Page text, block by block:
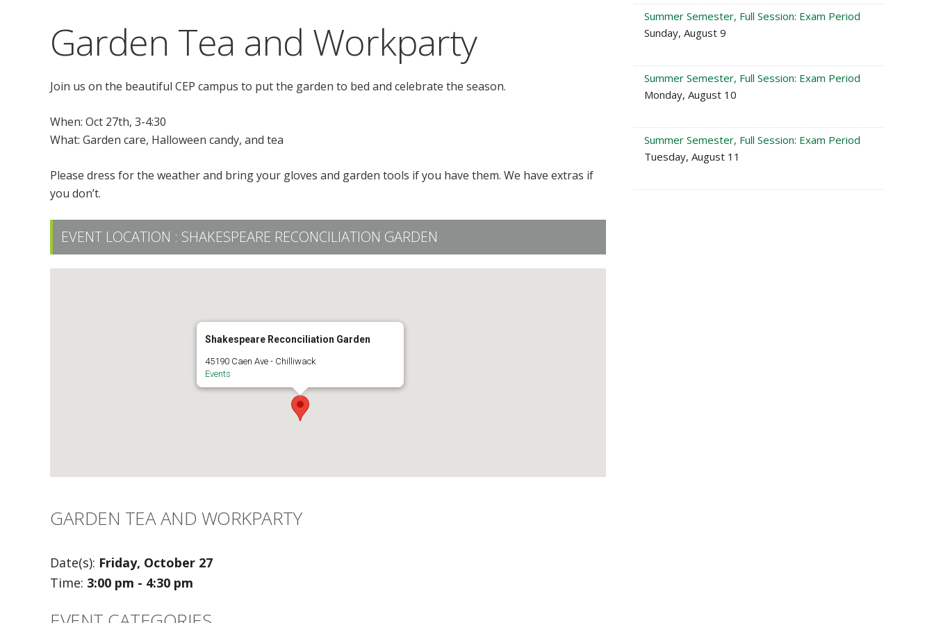
Garden Tea and Workparty
Join us on the beautiful CEP campus to put the garden to bed and celebrate the season.
When: Oct 27th, 3-4:30
What: Garden care, Halloween candy, and tea
Please dress for the weather and bring your gloves and garden tools if you have them. We have extras if
you don’t.
EVENT LOCATION : SHAKESPEARE RECONCILIATION GARDEN
Shakespeare Reconciliation Garden
45190 Caen Ave - Chilliwack
Events
GARDEN TEA AND WORKPARTY
Date(s): Friday, October 27
Time: 3:00 pm - 4:30 pm
Summer Semester, Full Session: Exam Period
Sunday, August 9
Summer Semester, Full Session: Exam Period
Monday, August 10
Summer Semester, Full Session: Exam Period
Tuesday, August 11